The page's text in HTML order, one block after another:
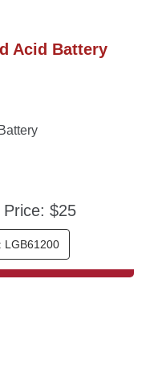
Acid Battery
$25
LGB61200